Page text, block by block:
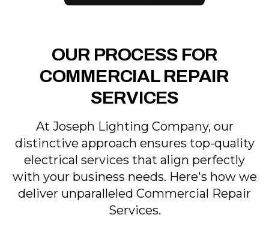
OUR PROCESS FOR
COMMERCIAL REPAIR
SERVICES
At Joseph Lighting Company, our
distinctive approach ensures top-quality
electrical services that align perfectly
with your business needs. Here's how we
deliver unparalleled Commercial Repair
Services.